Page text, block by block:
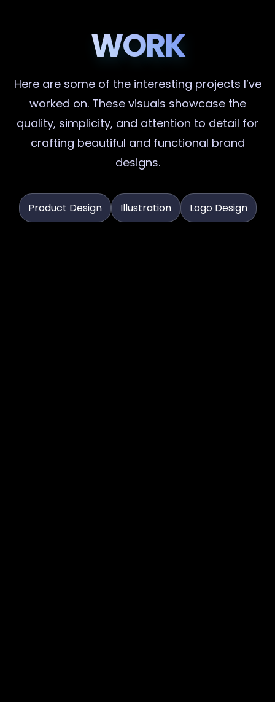
WORK
Here are some of the interesting projects I’ve
worked on. These visuals showcase the
quality, simplicity, and attention to detail for
crafting beautiful and functional brand
designs.
Product Design Illustration Logo Design